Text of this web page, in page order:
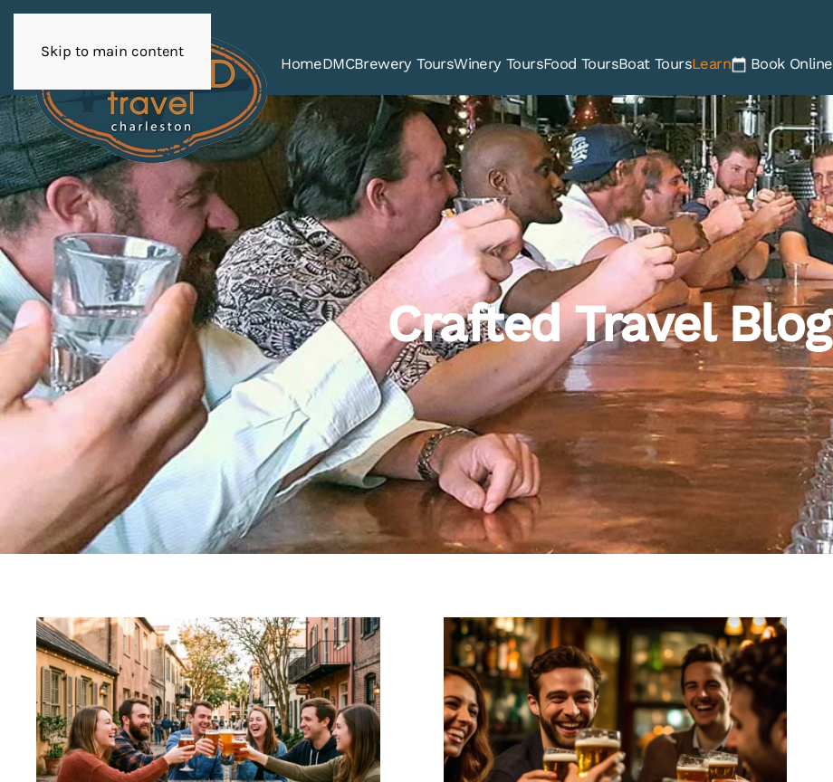
Skip to main content
HomeDMCBrewery ToursWinery ToursFood ToursBoat ToursLearn Book Online
Crafted Travel Blog